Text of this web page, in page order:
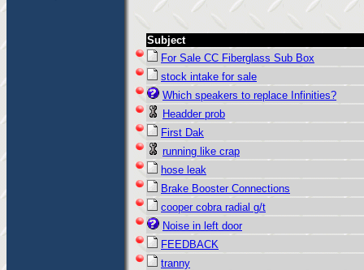
Subject
For Sale CC Fiberglass Sub Box
stock intake for sale
Which speakers to replace Infinities?
Headder prob
First Dak
running like crap
hose leak
Brake Booster Connections
cooper cobra radial g/t
Noise in left door
FEEDBACK
tranny